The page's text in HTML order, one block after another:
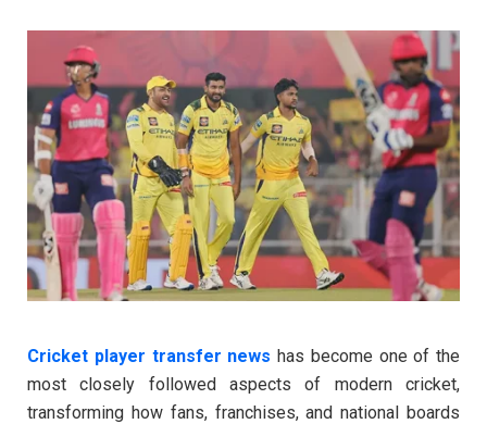
Cricket player transfer news has become one of the
most closely followed aspects of modern cricket,
transforming how fans, franchises, and national boards